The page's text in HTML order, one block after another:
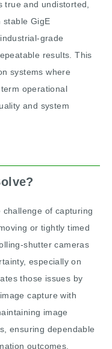
true and undistorted,
stable GigE
grade
results. This
systems where
operational
and system
challenge of capturing
or tightly timed
shutter cameras
especially on
those issues by
capture with
image
ensuring dependable
outcomes.